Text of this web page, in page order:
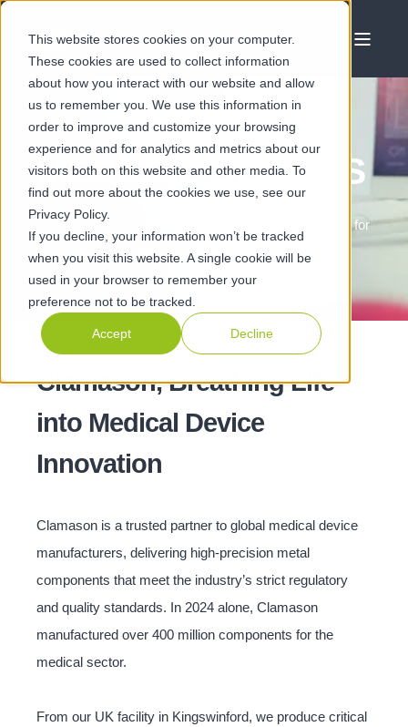
This website stores cookies on your computer.
These cookies are used to collect information
about how you interact with our website and allow
us to remember you. We use this information in
order to improve and customize your browsing
experience and for analytics and metrics about our
visitors both on this website and other media. To
find out more about the cookies we use, see our
Privacy Policy.
If you decline, your information won’t be tracked
when you visit this website. A single cookie will be
used in your browser to remember your
preference not to be tracked.
Accept Decline
MEDICAL DEVICES
Manufacturing the highest quality critical components for
life saving applications
Clamason, Breathing Life
into Medical Device
Innovation
Clamason is a trusted partner to global medical device
manufacturers, delivering high-precision metal
components that meet the industry’s strict regulatory
and quality standards. In 2024 alone, Clamason
manufactured over 400 million components for the
medical sector.
From our UK facility in Kingswinford, we produce critical